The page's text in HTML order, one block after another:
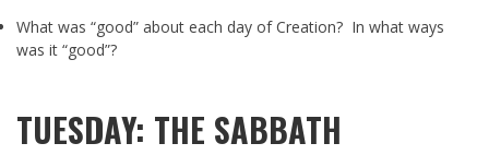
What was “good” about each day of Creation? In what ways
was it “good”?
TUESDAY: THE SABBATH